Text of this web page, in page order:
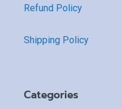
Refund Policy
Shipping Policy
Categories